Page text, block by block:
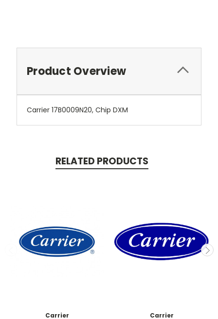
Product Overview
Carrier 17B0009N20, Chip DXM
RELATED PRODUCTS
Carrier Carrier